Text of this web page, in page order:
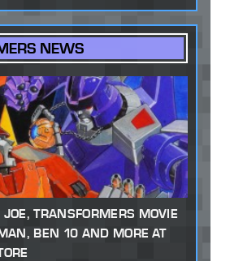
NEWS
TRANSFORMERS MOVIE
BEN 10 AND MORE AT